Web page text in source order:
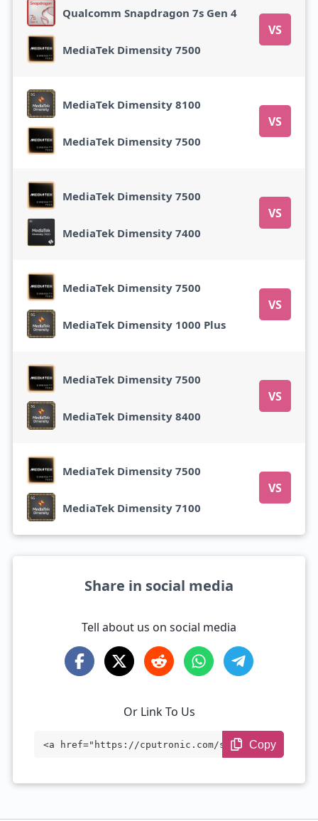
Qualcomm Snapdragon 7s Gen 4
VS
MediaTek Dimensity 7500
MediaTek Dimensity 8100
VS
MediaTek Dimensity 7500
MediaTek Dimensity 7500
VS
MediaTek Dimensity 7400
MediaTek Dimensity 7500
VS
MediaTek Dimensity 1000 Plus
MediaTek Dimensity 7500
VS
MediaTek Dimensity 8400
MediaTek Dimensity 7500
VS
MediaTek Dimensity 7100
Share in social media
Tell about us on social media
Or Link To Us
<a href="https://cputronic.com/soc/media
Copy